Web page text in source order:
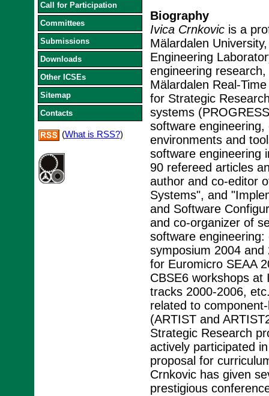
Call for Participation
Committees
Submissions
Downloads
Other ICSEs
Sitemap
Contacts
(What is RSS?)
Biography
Ivica Crnkovicis a
Mälardalen
Engineering
engineering
Mälardalen Real-
for Strategic
systems
software
environments and
software engineering
90 refereed articles
author and co-editor
Systems", and
and Software
and co-organizer of
software
symposium 2004 and
for Euromicro SEAA
CBSE6 workshops at
tracks 2000-2006,
related to
(ARTIST and
Strategic Research
actively participated
proposal for
Crnkovic has given
prestigious